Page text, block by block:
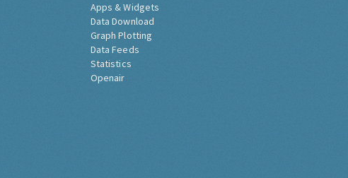
Apps & Widgets
Data Download
Graph Plotting
Data Feeds
Statistics
Openair